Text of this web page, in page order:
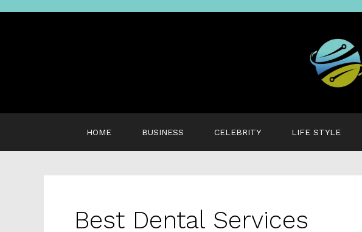
HOME BUSINESS CELEBRITY LIFE STYLE
Best Dental Services